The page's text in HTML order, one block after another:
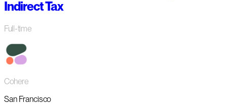
Indirect Tax
Full-time
Cohere
San Francisco